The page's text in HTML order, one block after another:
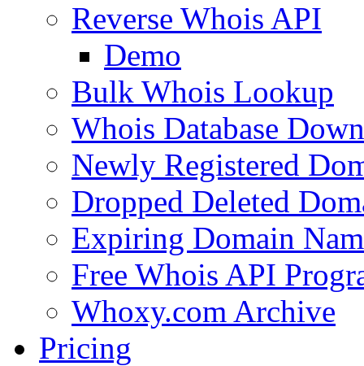
Reverse Whois API
Demo
Bulk Whois Lookup
Whois Database
Newly Registered
Dropped Deleted
Expiring Domain
Free Whois API
Whoxy.com Archive
Pricing